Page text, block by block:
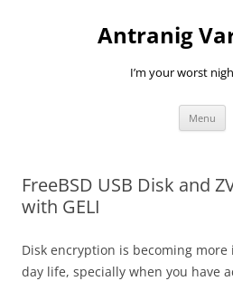
Antranig
I’m your worst
Menu
FreeBSD USB Disk and
with GELI
Disk encryption is becoming
day life, specially when you have